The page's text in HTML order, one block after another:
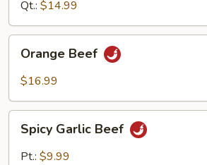
Qt.: $14.99
Beef
Orange Beef
$16.99
Garlic
Beef
Spicy Garlic Beef
Pt.: $9.99